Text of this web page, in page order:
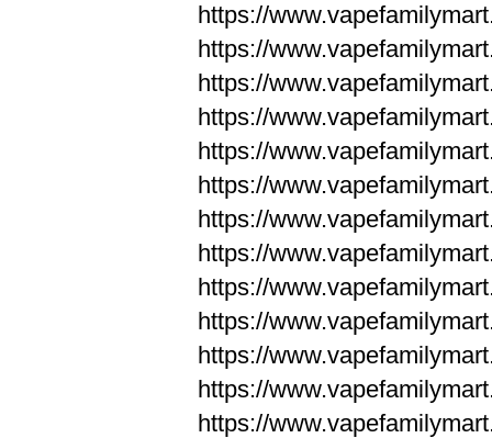
https://
https://
https://
https://
https://
https://
https://
https://
https://
https://
https://
https://
https://